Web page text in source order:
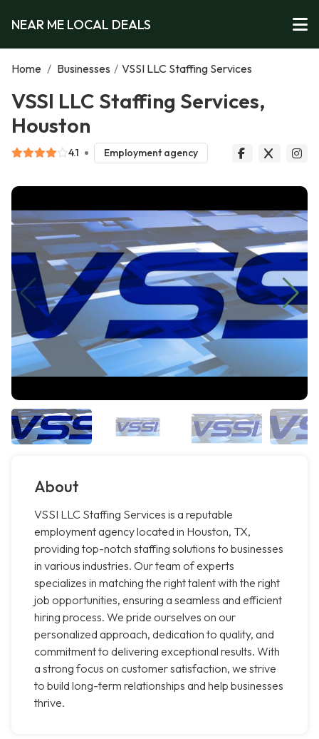
NEAR ME LOCAL DEALS
Home / Businesses / VSSI LLC Staffing Services
VSSI LLC Staffing Services,
Houston
4.1 Employment agency
About
VSSI LLC Staffing Services is a reputable
employment agency located in Houston, TX,
providing top-notch staffing solutions to businesses
in various industries. Our team of experts
specializes in matching the right talent with the right
job opportunities, ensuring a seamless and efficient
hiring process. We pride ourselves on our
personalized approach, dedication to quality, and
commitment to delivering exceptional results. With
a strong focus on customer satisfaction, we strive
to build long-term relationships and help businesses
thrive.